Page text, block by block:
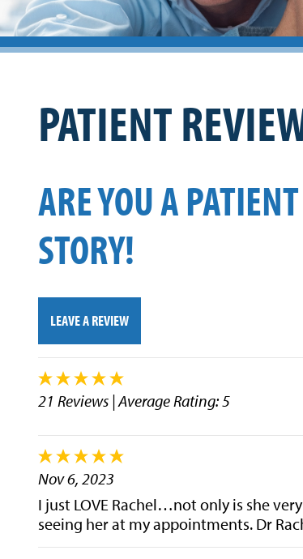
PATIENT
ARE YOU A
STORY!
LEAVE A REVIEW
21 Reviews | Average Rating: 5
Nov 6, 2023
I just LOVE Rachel…not only is she
seeing her at my appointments. Dr